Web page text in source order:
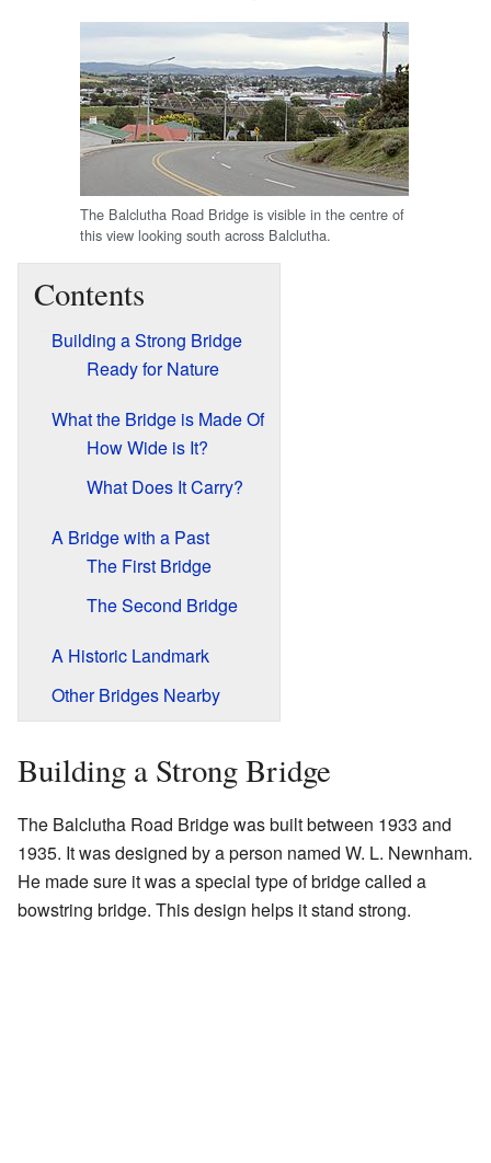
The Balclutha Road Bridge is visible in the centre of
this view looking south across Balclutha.
Contents
Building a Strong Bridge
Ready for Nature
What the Bridge is Made Of
How Wide is It?
What Does It Carry?
A Bridge with a Past
The First Bridge
The Second Bridge
A Historic Landmark
Other Bridges Nearby
Building a Strong Bridge
The Balclutha Road Bridge was built between 1933 and
1935. It was designed by a person named W. L. Newnham.
He made sure it was a special type of bridge called a
bowstring bridge. This design helps it stand strong.